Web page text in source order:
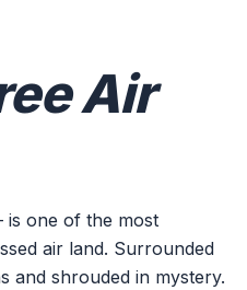
Air
one of the most
air land. Surrounded
and shrouded in mystery.